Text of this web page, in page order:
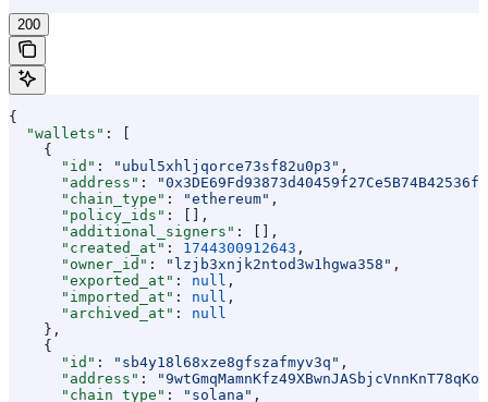
200
{
  "wallets"
: [
    {
      "id"
: "ubul5xhljqorce73sf82u0p3" ,
      "address"
:
      "chain_type"
: "ethereum" ,
      "policy_ids"
: [],
      "additional_signers"
: [],
      "created_at"
: 1744300912643 ,
      "owner_id"
: "lzjb3xnjk2ntod3w1hgwa358" ,
      "exported_at"
: null ,
      "imported_at"
: null ,
      "archived_at"
: null
    },
    {
      "id"
: "sb4y18l68xze8gfszafmyv3q" ,
      "address"
:
      "chain_type"
: "solana" ,